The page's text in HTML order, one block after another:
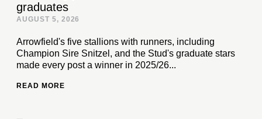
graduates
AUGUST 5, 2026
Arrowfield's five stallions with runners, including
Champion Sire Snitzel, and the Stud's graduate stars
made every post a winner in 2025/26...
READ MORE